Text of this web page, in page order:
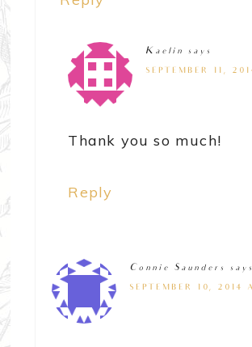
Kaelin says
SEPTEMBER 11,
Thank you so much!
Reply
Connie Saunders says
SEPTEMBER 10, 2014